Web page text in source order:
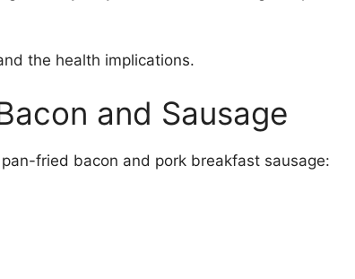
the health implications.
and Sausage
fried bacon and pork breakfast sausage: